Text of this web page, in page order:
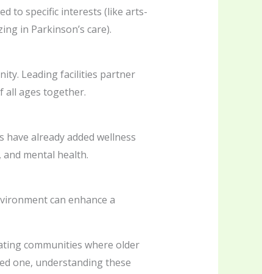
to specific interests (like arts-
in Parkinson’s care).
Leading facilities partner
all ages together.
already added wellness
mental health.
can enhance a
communities where older
one, understanding these